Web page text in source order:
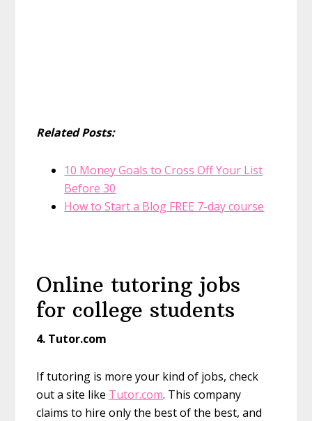
Related Posts:
10 Money Goals to Cross Off Your List
Before 30
How to Start a Blog FREE 7-day course
Online tutoring jobs
for college students
4. Tutor.com
If tutoring is more your kind of jobs, check
out a site like Tutor.com. This company
claims to hire only the best of the best, and